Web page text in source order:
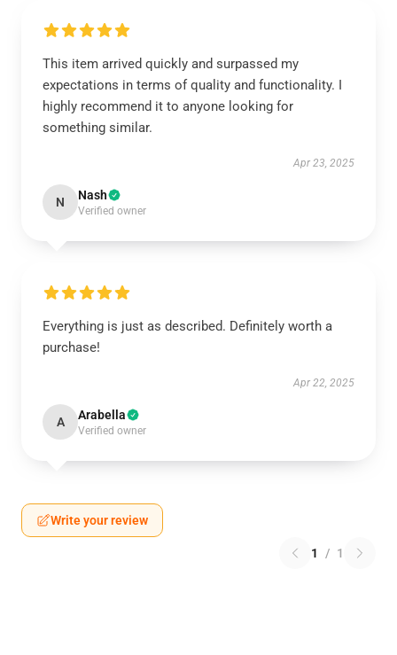
This item arrived quickly and surpassed my
expectations in terms of quality and functionality. I
highly recommend it to anyone looking for
something similar.
Apr 23, 2025
N Nash
Verified owner
Everything is just as described. Definitely worth a
purchase!
Apr 22, 2025
A Arabella
Verified owner
Write your review
1 / 1